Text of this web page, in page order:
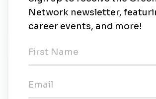
similar field
#LI-MJ1